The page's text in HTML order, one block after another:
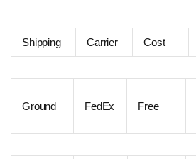
Shipping Carrier Cost
Ground FedEx Free